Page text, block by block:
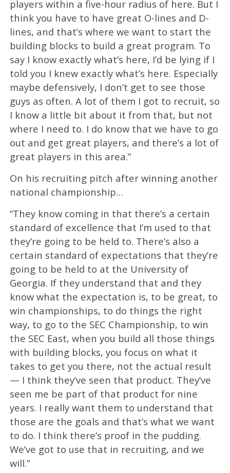
players within a five-hour radius of here. But I
think you have to have great O-lines and D-
lines, and that’s where we want to start the
building blocks to build a great program. To
say I know exactly what’s here, I’d be lying if I
told you I knew exactly what’s here. Especially
maybe defensively, I don’t get to see those
guys as often. A lot of them I got to recruit, so
I know a little bit about it from that, but not
where I need to. I do know that we have to go
out and get great players, and there’s a lot of
great players in this area.”
On his recruiting pitch after winning another
national championship…
“They know coming in that there’s a certain
standard of excellence that I’m used to that
they’re going to be held to. There’s also a
certain standard of expectations that they’re
going to be held to at the University of
Georgia. If they understand that and they
know what the expectation is, to be great, to
win championships, to do things the right
way, to go to the SEC Championship, to win
the SEC East, when you build all those things
with building blocks, you focus on what it
takes to get you there, not the actual result
— I think they’ve seen that product. They’ve
seen me be part of that product for nine
years. I really want them to understand that
those are the goals and that’s what we want
to do. I think there’s proof in the pudding.
We’ve got to use that in recruiting, and we
will.”